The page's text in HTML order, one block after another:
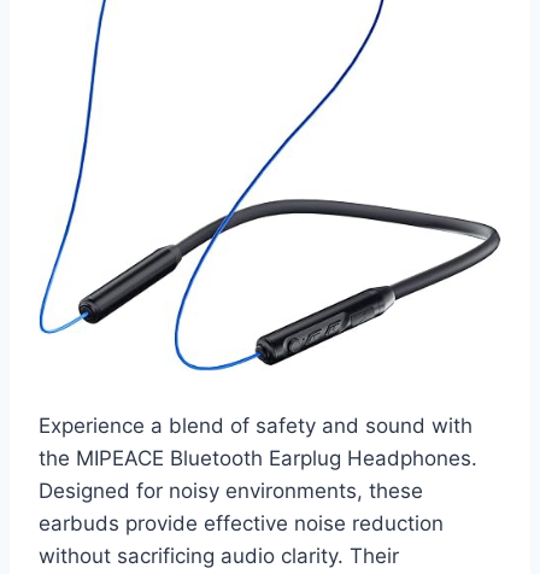
Experience a blend of safety and sound with
the MIPEACE Bluetooth Earplug Headphones.
Designed for noisy environments, these
earbuds provide effective noise reduction
without sacrificing audio clarity. Their